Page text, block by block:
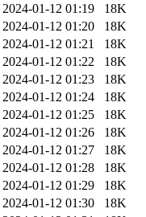
2024-01-12 01:19
18K
2024-01-12 01:20
18K
2024-01-12 01:21
18K
2024-01-12 01:22
18K
2024-01-12 01:23
18K
2024-01-12 01:24
18K
2024-01-12 01:25
18K
2024-01-12 01:26
18K
2024-01-12 01:27
18K
2024-01-12 01:28
18K
2024-01-12 01:29
18K
2024-01-12 01:30
18K